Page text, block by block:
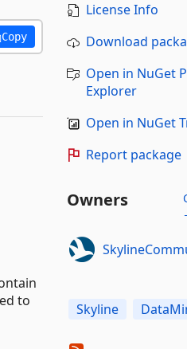
Copy
to
License Info
Download
Open in NuGet
Explorer
Open in NuGet
Report package
Owners
Skyline